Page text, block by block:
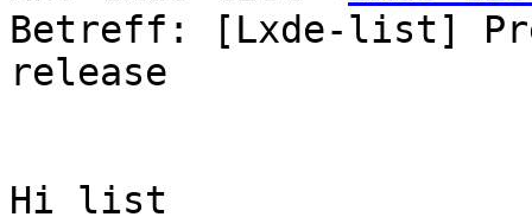
Betreff: [Lxde-list]
release
Hi list